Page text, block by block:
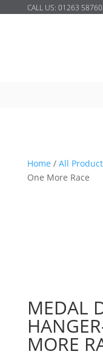
CALL US: 01263
Home / All
One More Race
MEDAL
MORE